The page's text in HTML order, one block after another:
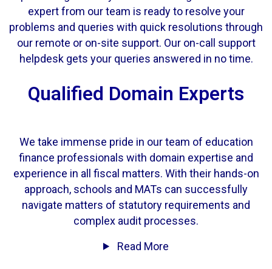
expert from our team is ready to resolve your
problems and queries with quick resolutions through
our remote or on-site support. Our on-call support
helpdesk gets your queries answered in no time.
Qualified Domain Experts
We take immense pride in our team of education
finance professionals with domain expertise and
experience in all fiscal matters. With their hands-on
approach, schools and MATs can successfully
navigate matters of statutory requirements and
complex audit processes.
Read More